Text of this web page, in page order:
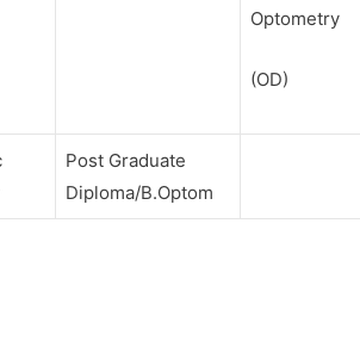
Optometry
(OD)
Post Graduate
Diploma/B.Optom